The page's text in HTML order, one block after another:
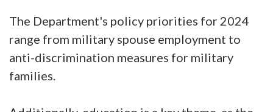
The Department's policy priorities for 2024
range from military spouse employment to
anti-discrimination measures for military
families.